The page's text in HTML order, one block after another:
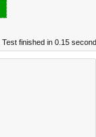
Test finished in 0.15